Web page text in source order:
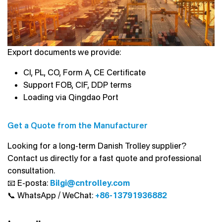
Export documents we provide:
CI, PL, CO, Form A, CE Certificate
Support FOB, CIF, DDP terms
Loading via Qingdao Port
Get a Quote from the Manufacturer
Looking for a long-term Danish Trolley supplier?
Contact us directly for a fast quote and professional
consultation.
📧 E-posta: Bilgi@cntrolley.com
📞 WhatsApp / WeChat: +86-13791936882